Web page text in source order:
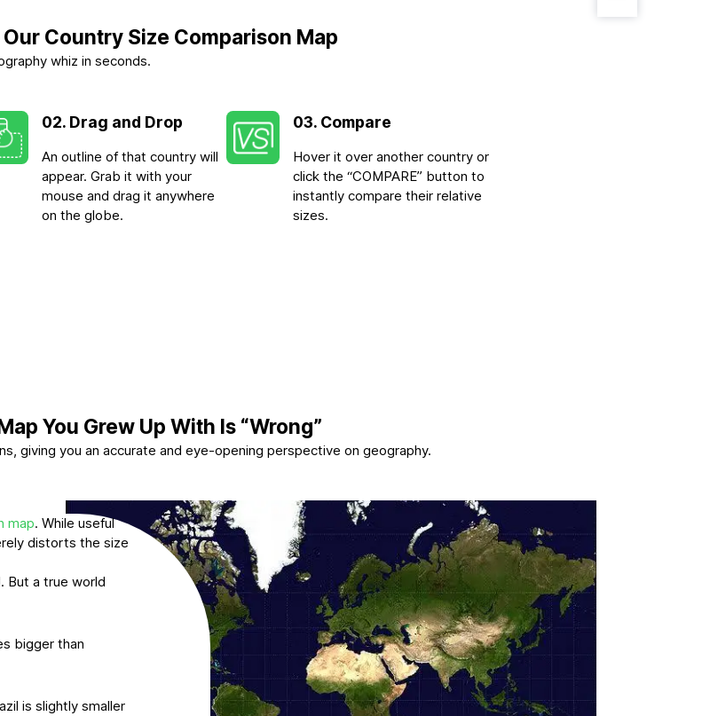
Country Size Comparison Map
whiz in seconds.
02. Drag and Drop
An outline of that country will
appear. Grab it with your
mouse and drag it anywhere
on the globe.
03. Compare
Hover it over another country or
click the “COMPARE” button to
instantly compare their relative
sizes.
You Grew Up With Is “Wrong”
giving you an accurate and eye-opening perspective on geography.
map. While useful
distorts the size
But a true world
bigger than
is slightly smaller